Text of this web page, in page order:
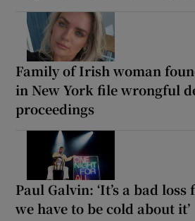
Family of Irish woman
in New York file wrongful
proceedings
Paul Galvin: ‘It’s a bad
we have to be cold about it’